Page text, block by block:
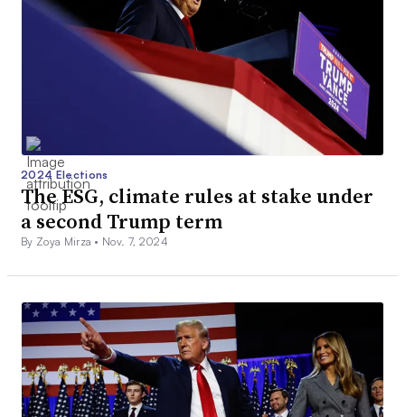
2024 Elections
The ESG, climate rules at stake under
a second Trump term
By Zoya Mirza • Nov. 7, 2024